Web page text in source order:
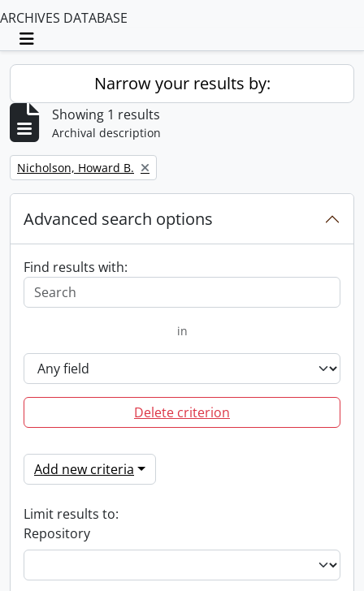
ARCHIVES DATABASE
Toggle navigation
Narrow your results by:
Showing 1 results
Archival description
Remove filter:
Nicholson, Howard B.
Advanced search options
Find results with:
in
Delete criterion
Add new criteria
Limit results to:
Repository